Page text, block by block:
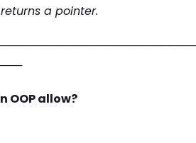
a pointer.
OOP allow?